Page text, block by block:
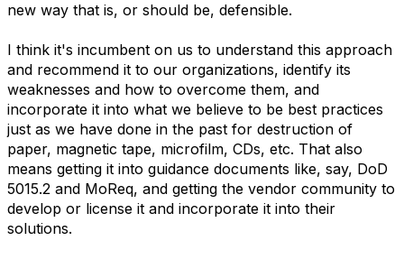
new way that is, or should be, defensible.
I think it's incumbent on us to understand this approach
and recommend it to our organizations, identify its
weaknesses and how to overcome them, and
incorporate it into what we believe to be best practices
just as we have done in the past for destruction of
paper, magnetic tape, microfilm, CDs, etc. That also
means getting it into guidance documents like, say, DoD
5015.2 and MoReq, and getting the vendor community to
develop or license it and incorporate it into their
solutions.